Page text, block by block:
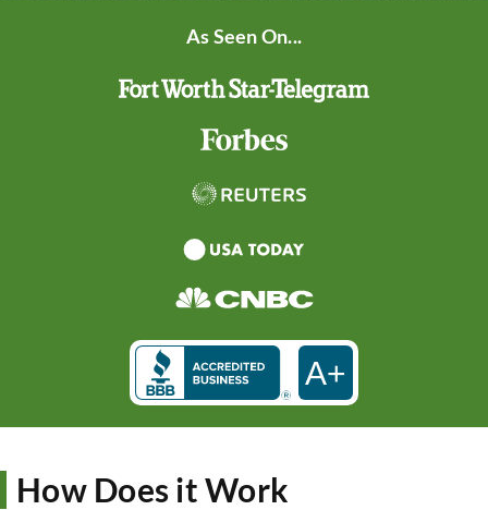
As Seen On...
A+
How Does it Work